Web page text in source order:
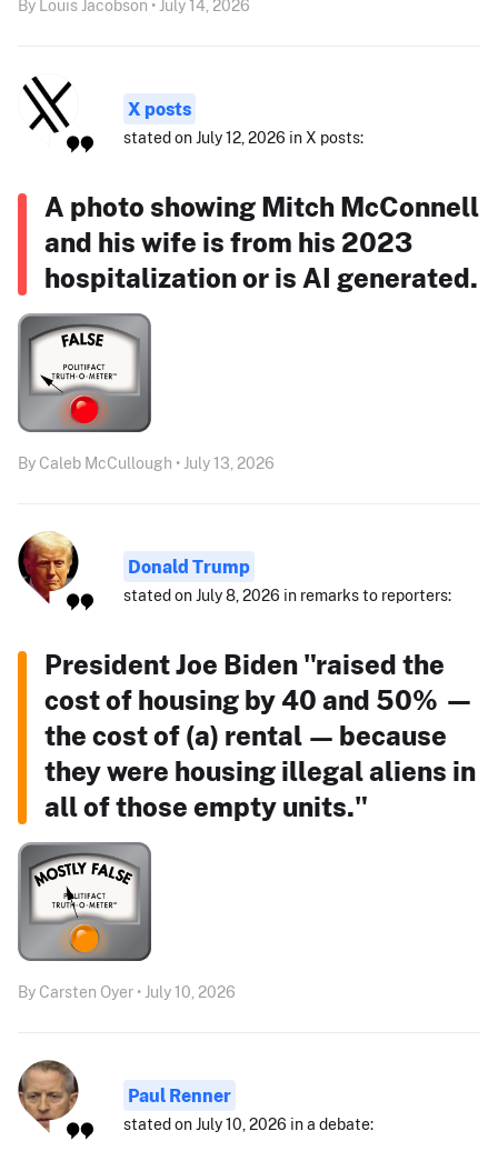
By Louis Jacobson • July 14, 2026
X posts
stated on July 12, 2026 in X posts:
A photo showing Mitch McConnell
and his wife is from his 2023
hospitalization or is AI generated.
By Caleb McCullough • July 13, 2026
Donald Trump
stated on July 8, 2026 in remarks to reporters:
President Joe Biden "raised the
cost of housing by 40 and 50% —
the cost of (a) rental — because
they were housing illegal aliens in
all of those empty units."
By Carsten Oyer • July 10, 2026
Paul Renner
stated on July 10, 2026 in a debate: